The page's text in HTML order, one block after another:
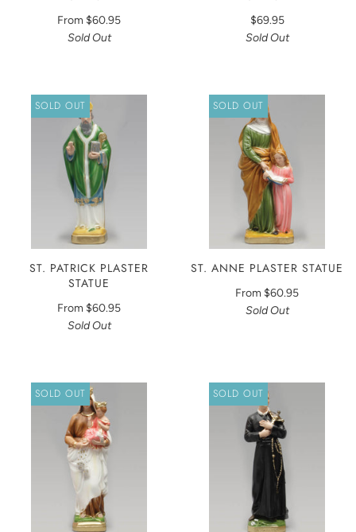
From $60.95
Sold Out
$69.95
Sold Out
SOLD OUT
ST. PATRICK PLASTER
STATUE
From $60.95
Sold Out
SOLD OUT
ST. ANNE PLASTER STATUE
From $60.95
Sold Out
SOLD OUT SOLD OUT